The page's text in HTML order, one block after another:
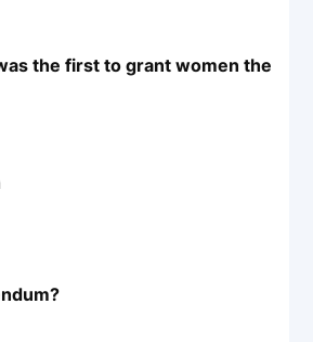
the first to grant women the